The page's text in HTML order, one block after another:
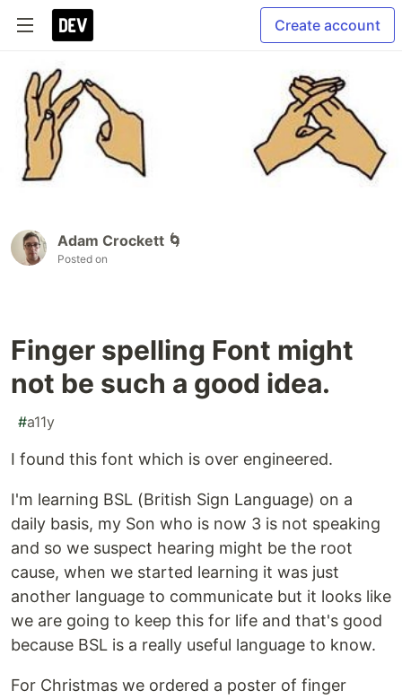
Create account
Adam Crockett 🌀
Posted on
Finger spelling Font might
not be such a good idea.
#a11y
I found this font which is over engineered.
I'm learning BSL (British Sign Language) on a
daily basis, my Son who is now 3 is not speaking
and so we suspect hearing might be the root
cause, when we started learning it was just
another language to communicate but it looks like
we are going to keep this for life and that's good
because BSL is a really useful language to know.
For Christmas we ordered a poster of finger